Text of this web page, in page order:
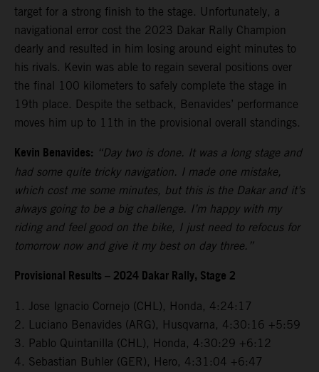
target for a strong finish to the stage. Unfortunately, a
navigational error cost the 2023 Dakar Rally Champion
dearly and resulted in him losing around eight minutes to
his rivals. Kevin was able to regain several positions over
the final 100 kilometers to safely complete the stage in
19th place. Despite the setback, Benavides’ performance
moves him up to 11th in the provisional overall standings.
Kevin Benavides: “Day two is done. It was a long stage and
had some quite tricky navigation. I made one mistake,
which cost me some minutes, but this is the Dakar and it’s
always going to be a big challenge. I’m happy with my
riding and feel good on the bike, I just need to refocus for
tomorrow now and give it my best on day three.”
Provisional Results – 2024 Dakar Rally, Stage 2
1. Jose Ignacio Cornejo (CHL), Honda, 4:24:17
2. Luciano Benavides (ARG), Husqvarna, 4:30:16 +5:59
3. Pablo Quintanilla (CHL), Honda, 4:30:29 +6:12
4. Sebastian Buhler (GER), Hero, 4:31:04 +6:47